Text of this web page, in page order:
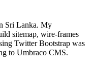
Sri Lanka. My
sitemap, wire-frames
Twitter Bootstrap was
to Umbraco CMS.